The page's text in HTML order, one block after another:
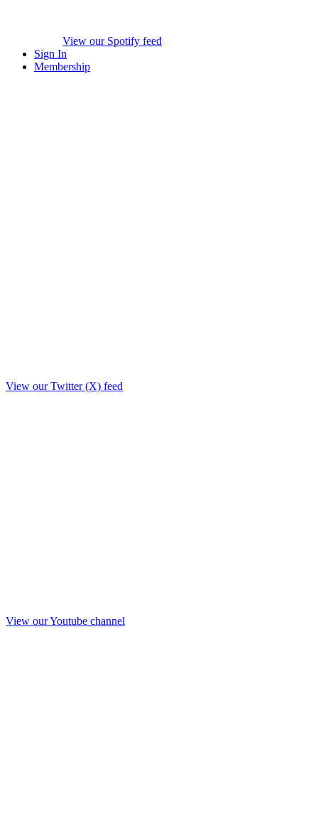
View our Spotify feed
Sign In
Membership
View our Twitter (X) feed
View our Youtube channel